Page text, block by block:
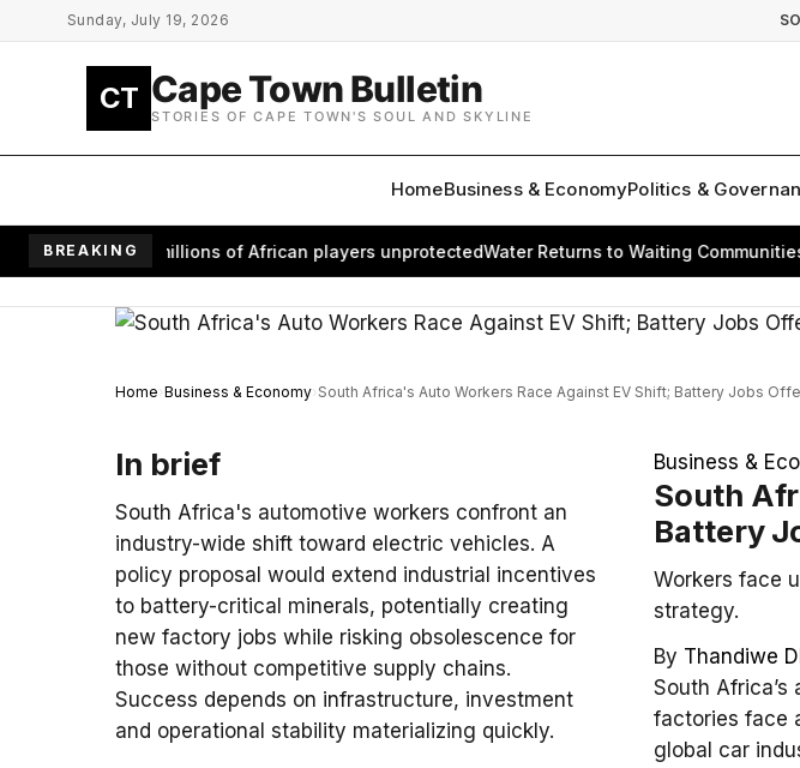
Skip to main content
Sunday, July 19, 2026
CT Cape Town Bulletin
STORIES OF CAPE TOWN'S SOUL AND SKYLINE
HomeBusiness & EconomyPolitics &
BREAKING
leaves millions of African players unprotectedWater Returns to Waiting Communities as
Home Business & Economy South Africa's Auto Workers Race Against EV Shift; Battery Jobs
In brief
South Africa's automotive workers confront an
industry-wide shift toward electric vehicles. A
policy proposal would extend industrial incentives
to battery-critical minerals, potentially creating
new factory jobs while risking obsolescence for
those without competitive supply chains.
Success depends on infrastructure, investment
and operational stability materializing quickly.
Business &
South
Battery
Workers face
strategy.
By Thandiwe
South
factories face
global car